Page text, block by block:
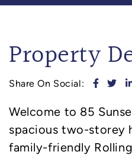
Property
Share On Social: Share
Welcome to 85
spacious two-storey
family-friendly